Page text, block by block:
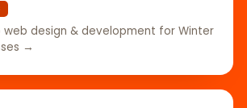
web design & development for Winter
→